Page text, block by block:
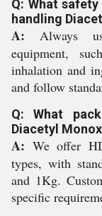
Q: What
handling
A: Always
equipment,
inhalation and
and follow
Q: What
Diacetyl
A: We offer
types, with
and 1Kg.
specific